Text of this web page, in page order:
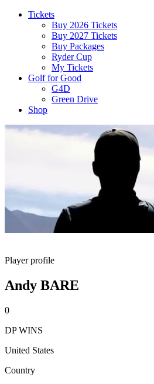
Tickets
Buy 2026 Tickets
Buy 2027 Tickets
Buy Packages
Ryder Cup
My Tickets
Golf for Good
G4D
Green Drive
Shop
Player profile
Andy BARE
0
DP WINS
United States
Country